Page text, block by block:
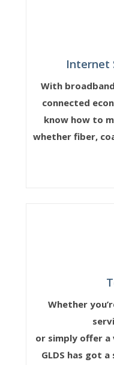
Internet
With
connected
know how to
whether fiber,
Whether
or simply offer a
GLDS has got